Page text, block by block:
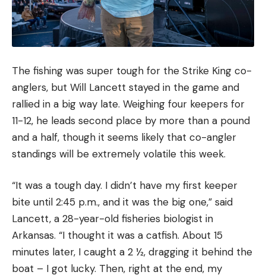
The fishing was super tough for the Strike King co-
anglers, but Will Lancett stayed in the game and
rallied in a big way late. Weighing four keepers for
11-12, he leads second place by more than a pound
and a half, though it seems likely that co-angler
standings will be extremely volatile this week.
“It was a tough day. I didn’t have my first keeper
bite until 2:45 p.m., and it was the big one,” said
Lancett, a 28-year-old fisheries biologist in
Arkansas. “I thought it was a catfish. About 15
minutes later, I caught a 2 ½, dragging it behind the
boat – I got lucky. Then, right at the end, my